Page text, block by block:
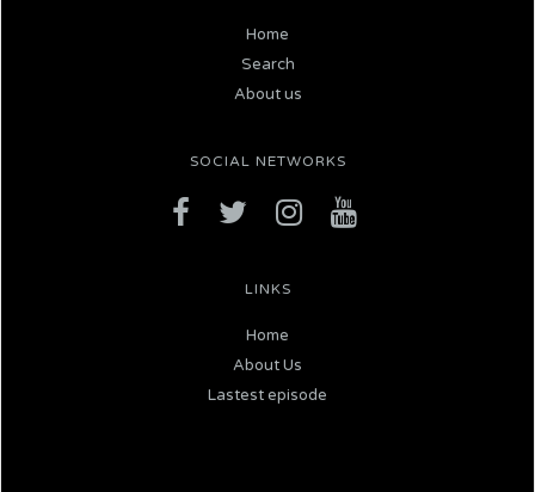
Home
Search
About us
SOCIAL NETWORKS
LINKS
Home
About Us
Lastest episode